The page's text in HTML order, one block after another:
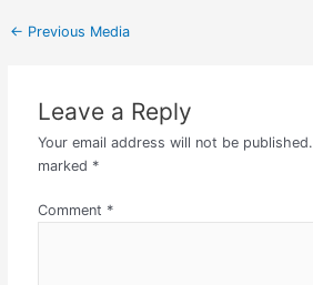
← Previous Media
Leave a Reply
Your email address will not be published.
marked *
Comment *